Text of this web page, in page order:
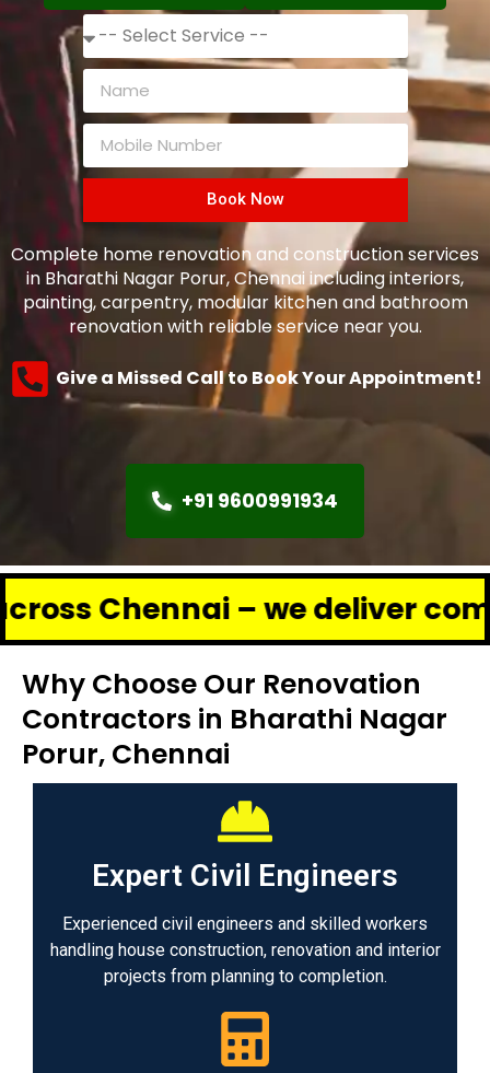
Book Now
Complete home renovation and construction services
in Bharathi Nagar Porur, Chennai including interiors,
painting, carpentry, modular kitchen and bathroom
renovation with reliable service near you.
Give a Missed Call to Book Your Appointment!
+91 9600991934
– we deliver complete
Why Choose Our Renovation
Contractors in Bharathi Nagar
Porur, Chennai
Expert Civil Engineers
Experienced civil engineers and skilled workers
handling house construction, renovation and interior
projects from planning to completion.